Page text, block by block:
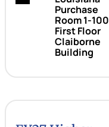
Purchase
Room 1-100
First Floor
Claiborne
Building